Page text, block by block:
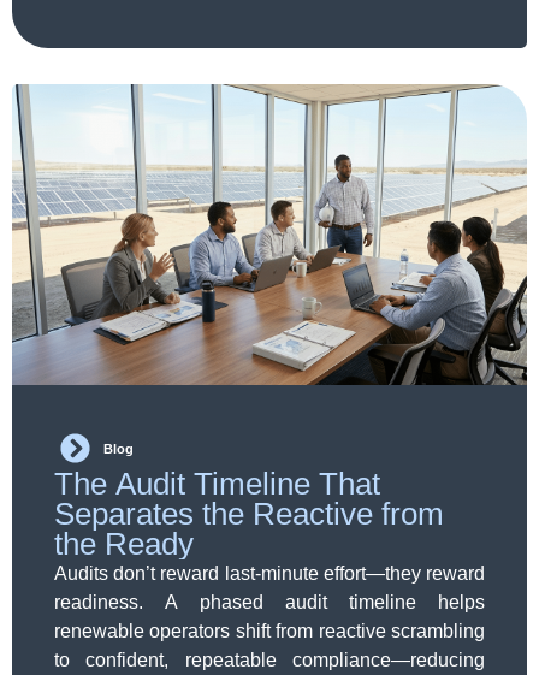
Blog
The Audit Timeline That
Separates the Reactive from
the Ready
Audits don’t reward last-minute effort—they reward
readiness. A phased audit timeline helps
renewable operators shift from reactive scrambling
to confident, repeatable compliance—reducing